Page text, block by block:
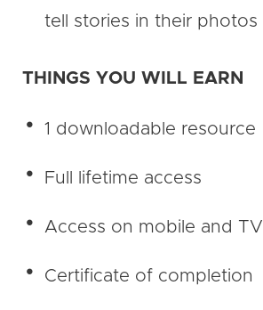
tell stories in their photos
THINGS YOU WILL EARN
1 downloadable resource
Full lifetime access
Access on mobile and TV
Certificate of completion